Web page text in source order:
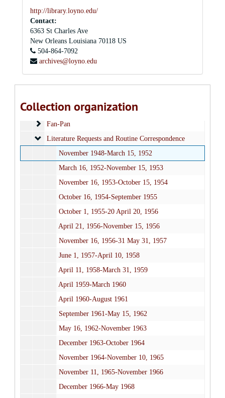
http://library.loyno.edu/
Contact:
6363 St Charles Ave
New Orleans Louisiana 70118 US
504-864-7092
archives@loyno.edu
Collection organization
Louis J. Twomey, S.J. Papers
Series I: Correspondence
Series I: Correspondence, 1926-1979
General Correspondence
Labor
Labor
Civil Rights and Race Relations
Civil Rights and Race Relations
Financial
Financial
Fan-Pan
Fan-Pan
Literature Requests and Routine Correspondence
Literature Requests and Routine Correspondence
November 1948-March 15, 1952
March 16, 1952-November 15, 1953
November 16, 1953-October 15, 1954
October 16, 1954-September 1955
October 1, 1955-20 April 20, 1956
April 21, 1956-November 15, 1956
November 16, 1956-31 May 31, 1957
June 1, 1957-April 10, 1958
April 11, 1958-March 31, 1959
April 1959-March 1960
April 1960-August 1961
September 1961-May 15, 1962
May 16, 1962-November 1963
December 1963-October 1964
November 1964-November 10, 1965
November 11, 1965-November 1966
December 1966-May 1968